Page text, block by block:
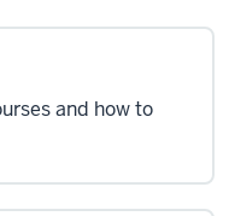
and how to